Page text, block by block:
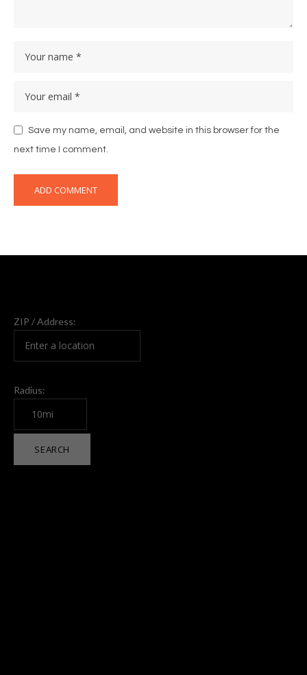
Save my name, email, and website in this browser for the
next time I comment.
ZIP / Address:
Radius: